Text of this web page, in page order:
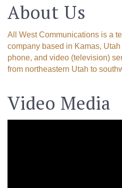
About Us
All West Communications is a
company based in Kamas,
phone, and video (television)
from northeastern Utah to
Video Media